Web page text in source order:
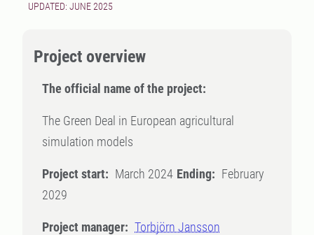
UPDATED: JUNE 2025
Project overview
The official name of the project:
The Green Deal in European agricultural
simulation models
Project start: March 2024 Ending: February
2029
Project manager: Torbjörn Jansson